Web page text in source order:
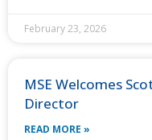
February 23, 2026
MSE Welcomes
Director
READ MORE »